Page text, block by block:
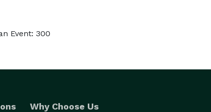
Event: 300
Why Choose Us